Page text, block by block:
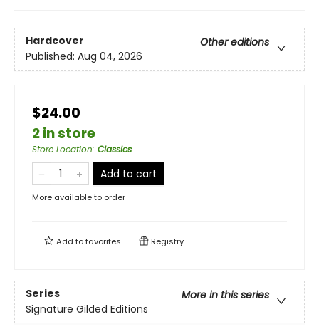
Hardcover
Other editions
Published: Aug 04, 2026
$24.00
2 in store
Store Location: Classics
Add to cart
More available to order
Add tofavorites Registry
Series
More in this series
Signature Gilded Editions